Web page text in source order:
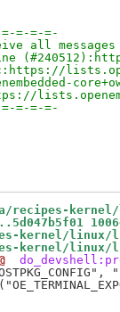
=-=-=-
all
=-=-=-
kernel/linux/
kernel/linux/